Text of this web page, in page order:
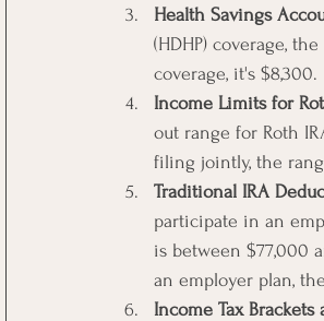
Health Savings
(HDHP) coverage,
coverage, it's $8,300.
Income Limits for
out range for Roth
filing jointly, the
Traditional IRA
participate in an
is between $77,000
an employer plan,
Income Tax Brackets